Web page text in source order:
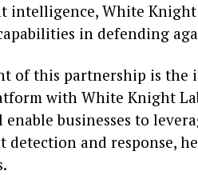
intelligence, White
in defending
of this partnership is
with White Knight
businesses to
detection and response,